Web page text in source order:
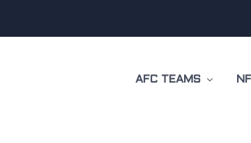
AFC TEAMS